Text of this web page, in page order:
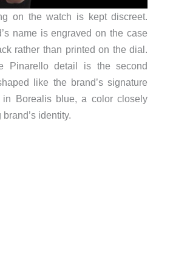
on the watch is kept discreet.
name is engraved on the case
rather than printed on the dial.
Pinarello detail is the second
like the brand’s signature
in Borealis blue, a color closely
identity.